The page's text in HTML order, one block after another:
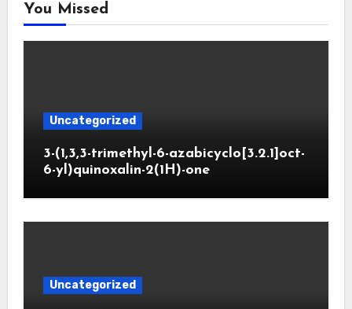
You Missed
Uncategorized
3-(1,3,3-trimethyl-6-azabicyclo[3.2.1]oct-
6-yl)quinoxalin-2(1H)-one
Uncategorized